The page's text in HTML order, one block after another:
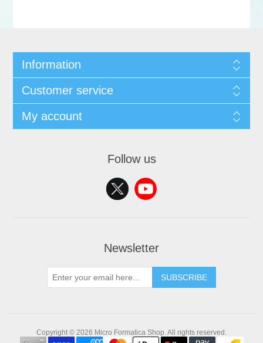
Information
Customer service
My account
Follow us
Newsletter
SUBSCRIBE
Copyright © 2026 Micro Formatica Shop. All rights reserved.